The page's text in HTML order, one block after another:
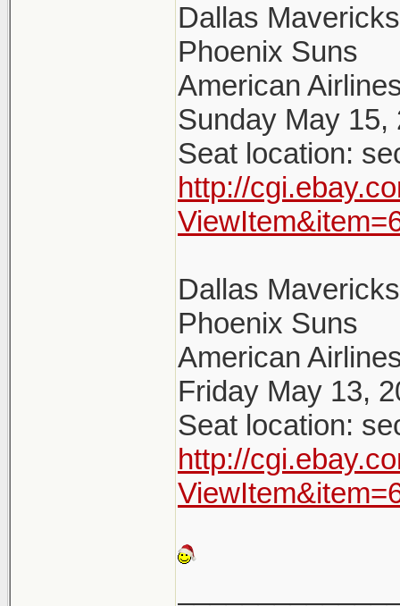
Dallas
Phoenix Suns
American
Sunday May 15,
Seat location:
http://
Dallas
Phoenix Suns
American
Friday May 13,
Seat location:
http://